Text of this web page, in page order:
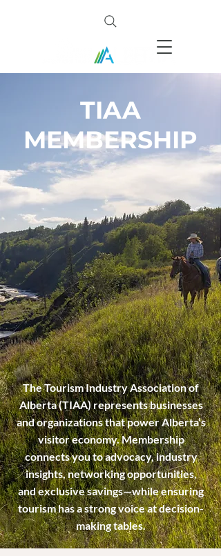
TIAA
MEMBERSHIP
The Tourism Industry Association of
Alberta (TIAA) represents businesses
and organizations that power Alberta’s
visitor economy. Membership
connects you to advocacy, industry
insights, networking opportunities,
and exclusive savings—while ensuring
tourism has a strong voice at decision-
making tables.